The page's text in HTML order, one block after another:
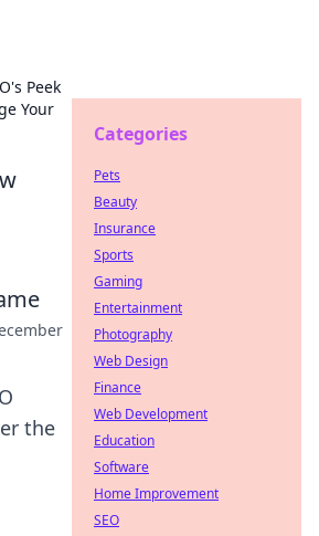
Peek
Your
the
Categories
Pets
Beauty
Insurance
Sports
Gaming
Entertainment
Photography
Web Design
Finance
Web Development
Education
Software
Home Improvement
SEO